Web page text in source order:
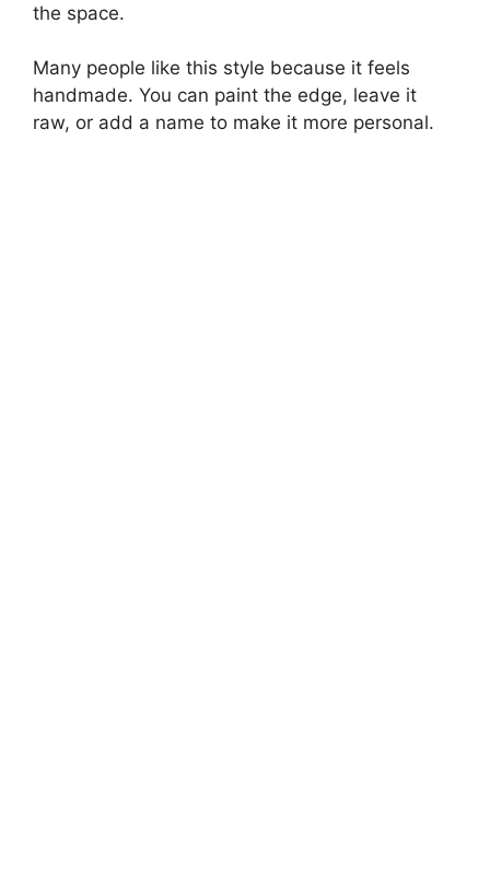
the space.
Many people like this style because it feels
handmade. You can paint the edge, leave it
raw, or add a name to make it more personal.